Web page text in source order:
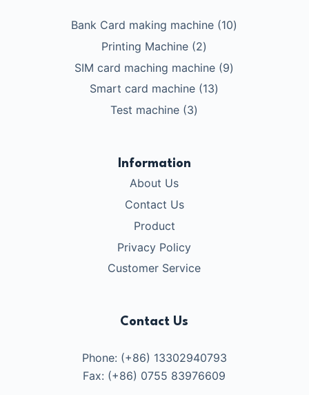
Bank Card making machine 1010
Printing Machine 22
个
产
SIM card maching machine 99
Smart card machine 1313
Test machine 33
Information
About Us
Contact Us
Product
Privacy Policy
Customer Service
Contact Us
Phone: (+86) 13302940793
Fax: (+86) 0755 83976609